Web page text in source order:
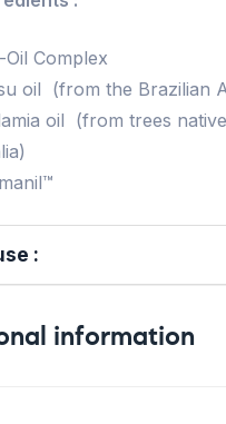
Oil Complex
oil (from the Brazilian
oil (from trees
:
information